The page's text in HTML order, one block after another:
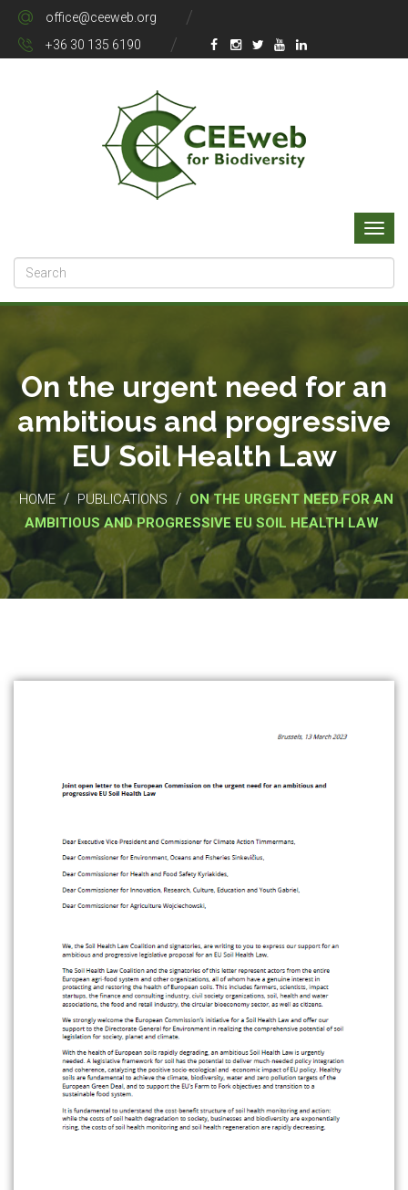
office@ceeweb.org
+36 30 135 6190
On the urgent need for an
ambitious and progressive
EU Soil Health Law
HOME / PUBLICATIONS / ON THE URGENT NEED FOR AN
AMBITIOUS AND PROGRESSIVE EU SOIL HEALTH LAW